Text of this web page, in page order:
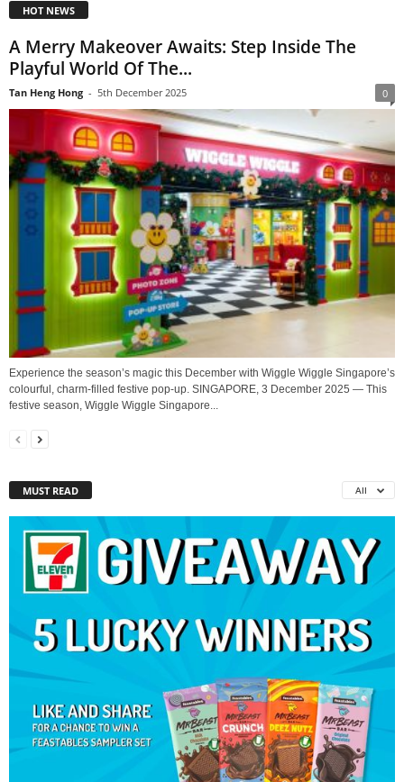
HOT NEWS
A Merry Makeover Awaits: Step Inside The
Playful World Of The...
Tan Heng Hong - 5th December 2025 0
Experience the season’s magic this December with Wiggle Wiggle Singapore’s
colourful, charm-filled festive pop-up. SINGAPORE, 3 December 2025 — This
festive season, Wiggle Wiggle Singapore...
MUST READ All